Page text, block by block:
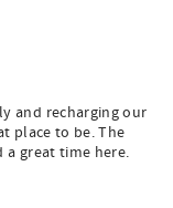
and recharging our
place to be. The
a great time here.